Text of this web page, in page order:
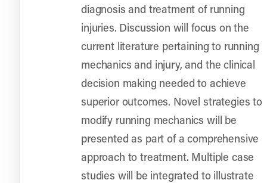
diagnosis and treatment of running
injuries. Discussion will focus on the
current literature pertaining to running
mechanics and injury, and the clinical
decision making needed to achieve
superior outcomes. Novel strategies to
modify running mechanics will be
presented as part of a comprehensive
approach to treatment. Multiple case
studies will be integrated to illustrate